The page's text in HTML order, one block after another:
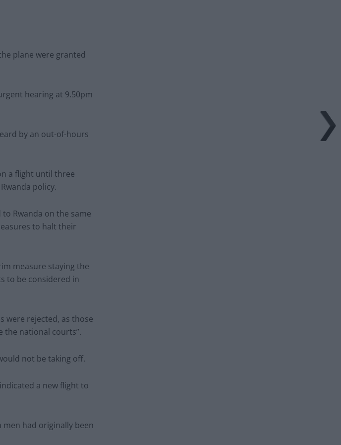
plane were granted
hearing at 9.50pm
by an out-of-hours
a flight until three
policy.
Rwanda on the same
to halt their
measure staying the
to be considered in
were rejected, as those
the national courts”.
not be taking off.
a new flight to
men had originally been